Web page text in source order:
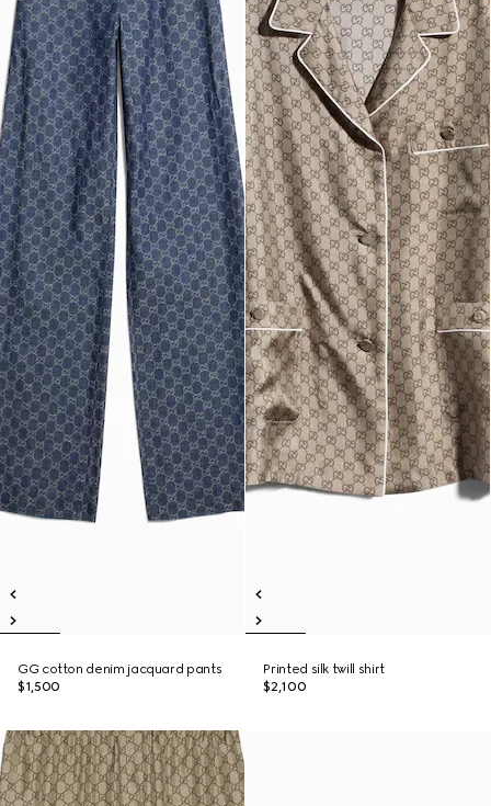
GG cotton denim jacquard pants
$1,500
Printed silk twill shirt
$2,100